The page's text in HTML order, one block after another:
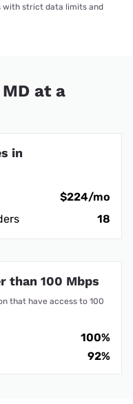
with strict data limits and
at a
in
$224/mo
18
than 100 Mbps
that have access to 100
100%
92%